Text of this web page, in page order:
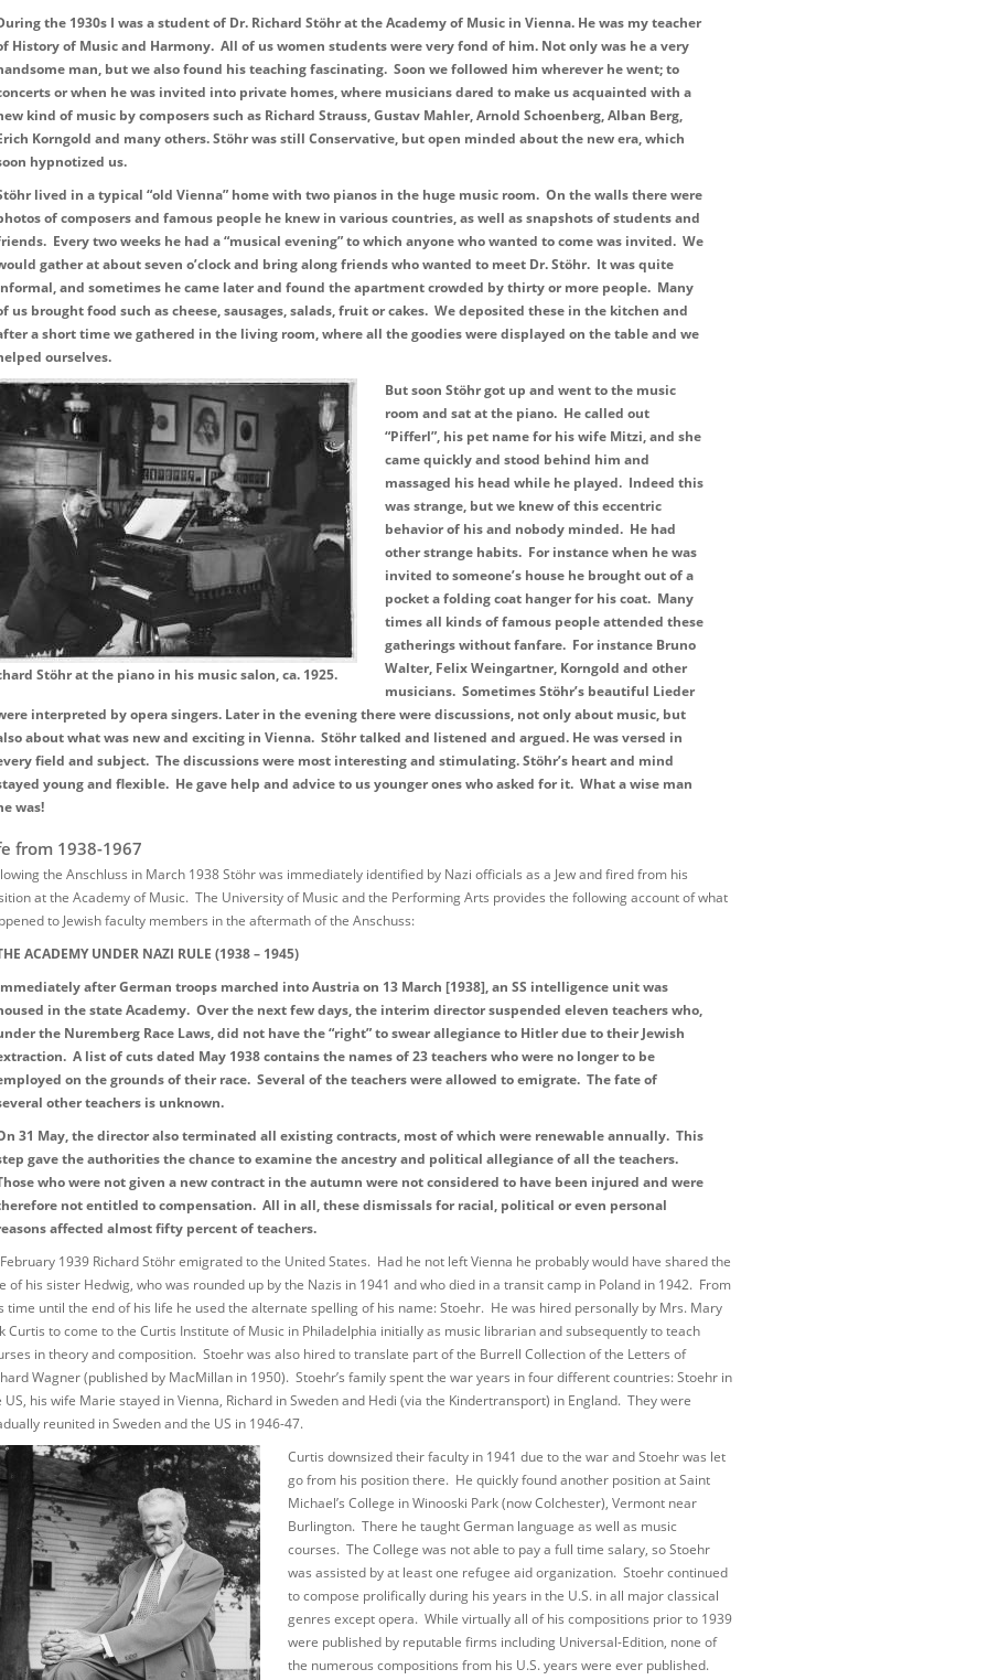
the 1930s I was a student of Dr. Richard Stöhr at the Academy of Music in Vienna. He was my teacher
History of Music and Harmony. All of us women students were very fond of him. Not only was he a very
man, but we also found his teaching fascinating. Soon we followed him wherever he went; to
or when he was invited into private homes, where musicians dared to make us acquainted with a
kind of music by composers such as Richard Strauss, Gustav Mahler, Arnold Schoenberg, Alban Berg,
Korngold and many others. Stöhr was still Conservative, but open minded about the new era, which
hypnotized us.
lived in a typical “old Vienna” home with two pianos in the huge music room. On the walls there were
of composers and famous people he knew in various countries, as well as snapshots of students and
Every two weeks he had a “musical evening” to which anyone who wanted to come was invited. We
gather at about seven o’clock and bring along friends who wanted to meet Dr. Stöhr. It was quite
and sometimes he came later and found the apartment crowded by thirty or more people. Many
us brought food such as cheese, sausages, salads, fruit or cakes. We deposited these in the kitchen and
a short time we gathered in the living room, where all the goodies were displayed on the table and we
ourselves.
Stöhr at the piano in his music salon, ca. 1925.
But soon Stöhr got up and went to the music
room and sat at the piano. He called out
“Pifferl”, his pet name for his wife Mitzi, and she
came quickly and stood behind him and
massaged his head while he played. Indeed this
was strange, but we knew of this eccentric
behavior of his and nobody minded. He had
other strange habits. For instance when he was
invited to someone’s house he brought out of a
pocket a folding coat hanger for his coat. Many
times all kinds of famous people attended these
gatherings without fanfare. For instance Bruno
Walter, Felix Weingartner, Korngold and other
musicians. Sometimes Stöhr’s beautiful Lieder
interpreted by opera singers. Later in the evening there were discussions, not only about music, but
about what was new and exciting in Vienna. Stöhr talked and listened and argued. He was versed in
field and subject. The discussions were most interesting and stimulating. Stöhr’s heart and mind
young and flexible. He gave help and advice to us younger ones who asked for it. What a wise man
was!
from 1938-1967
the Anschluss in March 1938 Stöhr was immediately identified by Nazi officials as a Jew and fired from his
at the Academy of Music. The University of Music and the Performing Arts provides the following account of what
to Jewish faculty members in the aftermath of the Anschuss:
ACADEMY UNDER NAZI RULE (1938 – 1945)
after German troops marched into Austria on 13 March [1938], an SS intelligence unit was
in the state Academy. Over the next few days, the interim director suspended eleven teachers who,
the Nuremberg Race Laws, did not have the “right” to swear allegiance to Hitler due to their Jewish
A list of cuts dated May 1938 contains the names of 23 teachers who were no longer to be
on the grounds of their race. Several of the teachers were allowed to emigrate. The fate of
other teachers is unknown.
31 May, the director also terminated all existing contracts, most of which were renewable annually. This
gave the authorities the chance to examine the ancestry and political allegiance of all the teachers.
who were not given a new contract in the autumn were not considered to have been injured and were
not entitled to compensation. All in all, these dismissals for racial, political or even personal
affected almost fifty percent of teachers.
1939 Richard Stöhr emigrated to the United States. Had he not left Vienna he probably would have shared the
of his sister Hedwig, who was rounded up by the Nazis in 1941 and who died in a transit camp in Poland in 1942. From
time until the end of his life he used the alternate spelling of his name: Stoehr. He was hired personally by Mrs. Mary
Curtis to come to the Curtis Institute of Music in Philadelphia initially as music librarian and subsequently to teach
in theory and composition. Stoehr was also hired to translate part of the Burrell Collection of the Letters of
Wagner (published by MacMillan in 1950). Stoehr’s family spent the war years in four different countries: Stoehr in
US, his wife Marie stayed in Vienna, Richard in Sweden and Hedi (via the Kindertransport) in England. They were
reunited in Sweden and the US in 1946-47.
Curtis downsized their faculty in 1941 due to the war and Stoehr was let
go from his position there. He quickly found another position at Saint
Michael’s College in Winooski Park (now Colchester), Vermont near
Burlington. There he taught German language as well as music
courses. The College was not able to pay a full time salary, so Stoehr
was assisted by at least one refugee aid organization. Stoehr continued
to compose prolifically during his years in the U.S. in all major classical
genres except opera. While virtually all of his compositions prior to 1939
were published by reputable firms including Universal-Edition, none of
the numerous compositions from his U.S. years were ever published.